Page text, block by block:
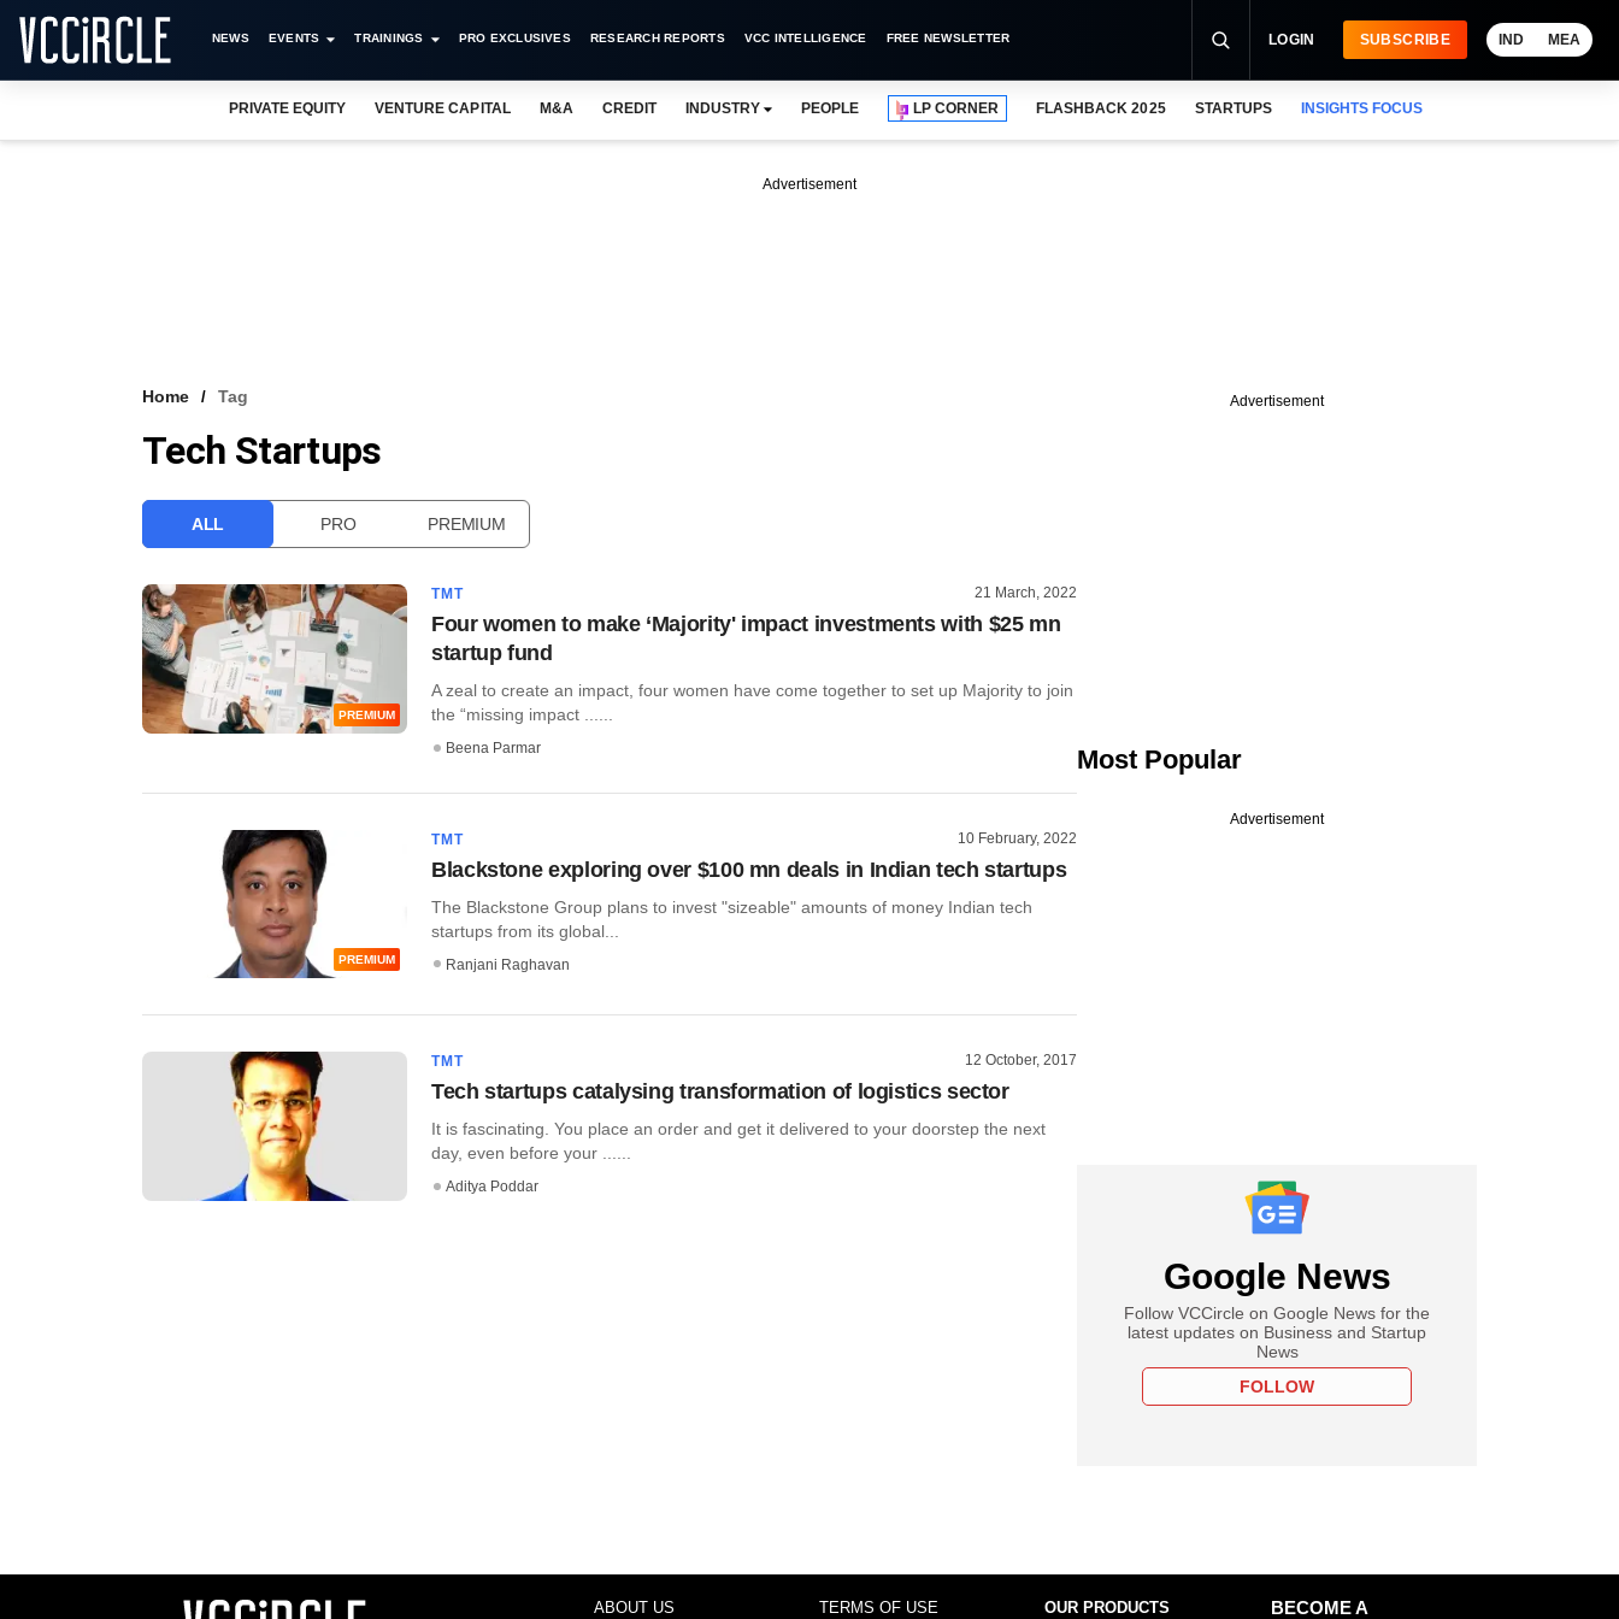
NEWS EVENTS TRAININGS PRO EXCLUSIVES RESEARCH REPORTS VCC INTELLIGENCE FREE NEWSLETTER LOGIN SUBSCRIBE IND MEA
PRIVATE EQUITY VENTURE CAPITAL M&A CREDIT INDUSTRY PEOPLE LP CORNER FLASHBACK 2025 STARTUPS INSIGHTS FOCUS
Advertisement
Home Tag
Tech Startups
ALL PRO PREMIUM
PREMIUM
TMT 21 March, 2022
Four women to make ‘Majority' impact investments with $25 mn
startup fund
A zeal to create an impact, four women have come together to set up Majority to join
the “missing impact ......
Beena Parmar
PREMIUM
TMT 10 February, 2022
Blackstone exploring over $100 mn deals in Indian tech startups
The Blackstone Group plans to invest "sizeable" amounts of money Indian tech
startups from its global...
Ranjani Raghavan
TMT 12 October, 2017
Tech startups catalysing transformation of logistics sector
It is fascinating. You place an order and get it delivered to your doorstep the next
day, even before your ......
Aditya Poddar
Advertisement
Most Popular
Advertisement
Google News
Follow VCCircle on Google News for the
latest updates on Business and Startup
News
FOLLOW
ABOUT US TERMS OF USE OUR PRODUCTS
BECOME A